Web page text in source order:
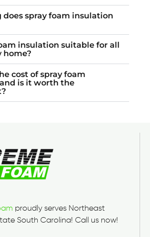
does spray foam insulation
insulation suitable for all
home?
cost of spray foam
is it worth the
proudly serves Northeast
South Carolina! Call us now!